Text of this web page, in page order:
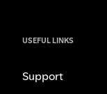
USEFUL LINKS
Support